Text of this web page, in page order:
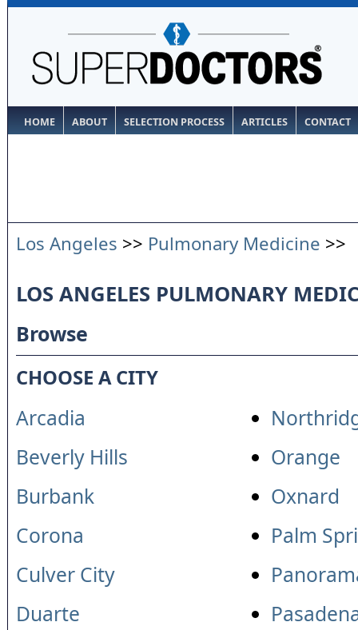
HOME ABOUT SELECTION PROCESS ARTICLES CONTACT
Los Angeles >> Pulmonary Medicine >>
LOS ANGELES PULMONARY
Browse
CHOOSE A CITY
Arcadia
Beverly Hills
Burbank
Corona
Culver City
Duarte
Orange
Oxnard
Palm